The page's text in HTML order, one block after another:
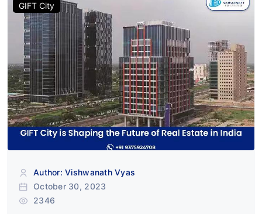
GIFT City
Author: Vishwanath Vyas
October 30, 2023
2346